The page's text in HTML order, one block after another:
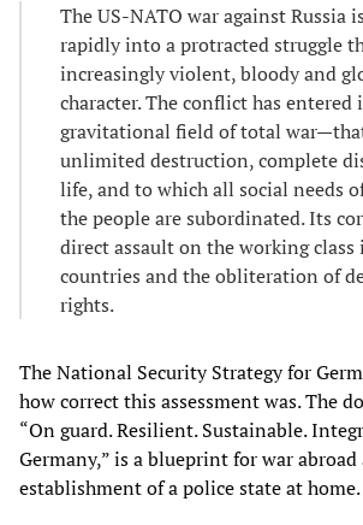
The US-NATO war against Russia
rapidly into a protracted struggle
increasingly violent, bloody and
character. The conflict has entered
gravitational field of total
unlimited destruction, complete
life, and to which all social needs
the people are subordinated. Its
direct assault on the working class
countries and the obliteration of
rights.
The National Security Strategy for
how correct this assessment was. The
“On guard. Resilient. Sustainable.
Germany,” is a blueprint for war
establishment of a police state at home.